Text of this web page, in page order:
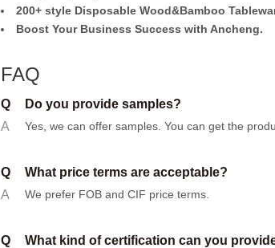
200+ style Disposable Wood&Bamboo
Boost Your Business Success with Ancheng.
FAQ
Q
Do you provide samples?
A
Yes, we can offer samples. You can get the
Q
What price terms are acceptable?
A
We prefer FOB and CIF price terms.
Q
What kind of certification can you